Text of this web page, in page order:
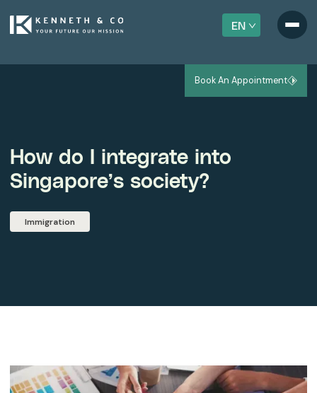
EN
Book An Appointment
How do I integrate into
Singapore’s society?
Immigration